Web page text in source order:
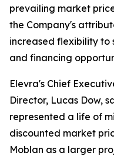
prevailing market
the Company's
increased flexibility to
and financing
Elevra's Chief
Director, Lucas Dow,
represented a life of
discounted market
Moblan as a larger